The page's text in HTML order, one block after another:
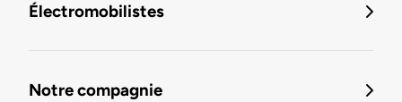
Électromobilistes
Notre compagnie